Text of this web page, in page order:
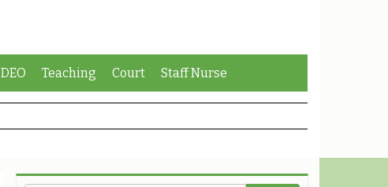
DEO Teaching Court Staff Nurse